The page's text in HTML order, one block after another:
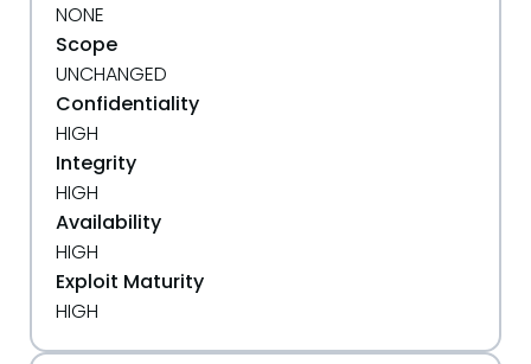
NONE
Scope
UNCHANGED
Confidentiality
HIGH
Integrity
HIGH
Availability
HIGH
Exploit Maturity
HIGH